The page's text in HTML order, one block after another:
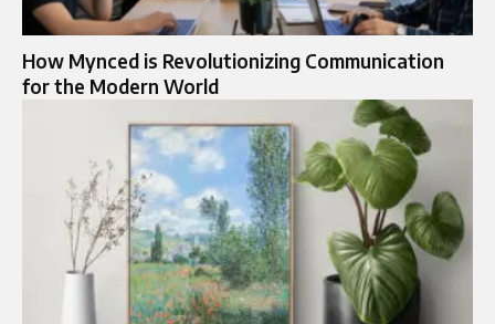
How Mynced is Revolutionizing Communication
for the Modern World